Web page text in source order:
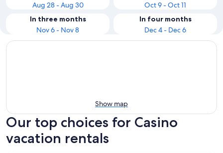
Aug 28 - Aug 30
Oct 9 - Oct 11
In three months
Nov 6 - Nov 8
In four months
Dec 4 - Dec 6
Show map
Our top choices for Casino
vacation rentals